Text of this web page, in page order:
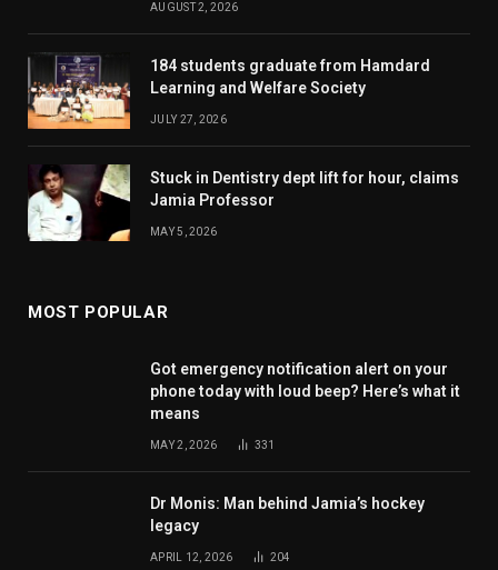
AUGUST 2, 2026
184 students graduate from Hamdard
Learning and Welfare Society
JULY 27, 2026
Stuck in Dentistry dept lift for hour, claims
Jamia Professor
MAY 5, 2026
MOST POPULAR
Got emergency notification alert on your
phone today with loud beep? Here’s what it
means
MAY 2, 2026 331
Dr Monis: Man behind Jamia’s hockey
legacy
APRIL 12, 2026 204